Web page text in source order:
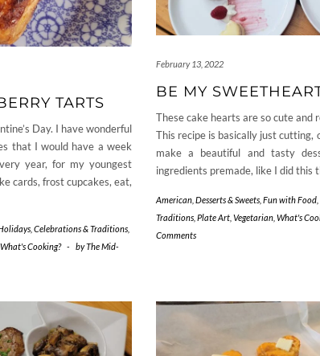
TARTS
Day. I have wonderful
that I would have a week
year, for my youngest
cards, frost cupcakes, eat,
Celebrations & Traditions
What's Cooking? - byThe Mid-
February 13, 2022
BE MY
These cake hearts are so cute and
This recipe is basically just cutting,
make a beautiful and tasty
ingredients premade, like I did this
American Desserts & Sweets Fun with Food
Traditions Plate Art Vegetarian What's
Comments